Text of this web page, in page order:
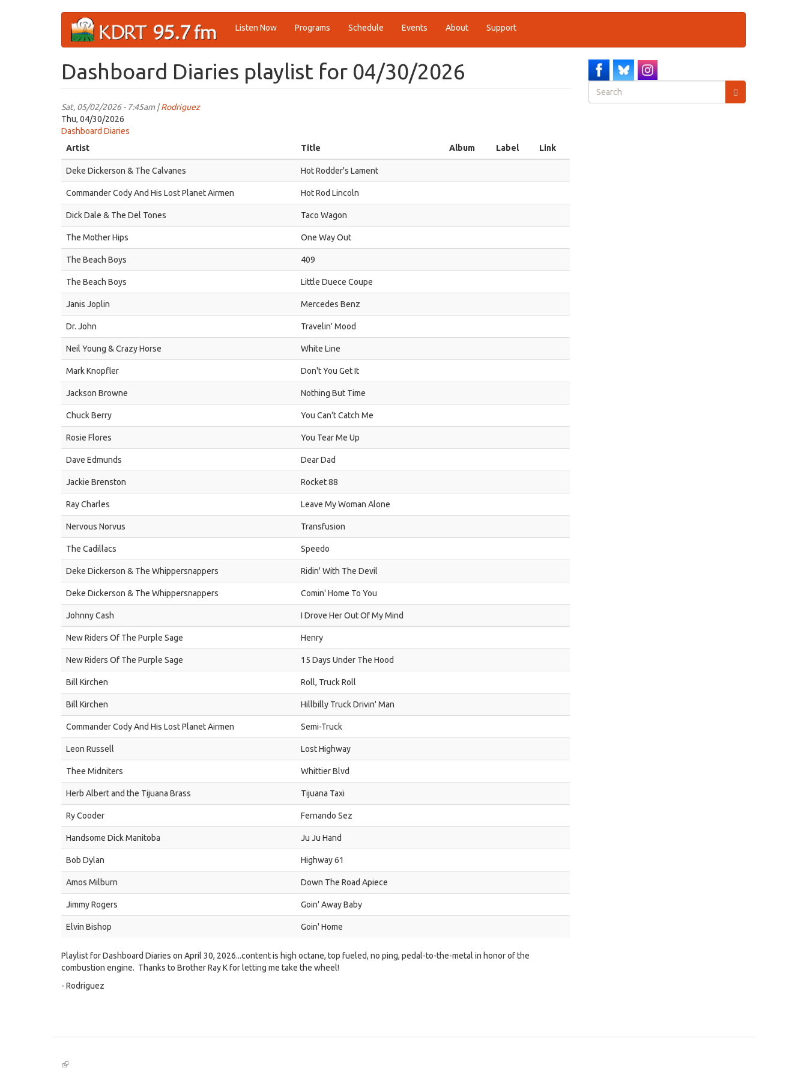
Listen Now Programs Schedule Events About Support
Dashboard Diaries playlist for 04/30/2026
Sat, 05/02/2026 - 7:45am |Rodriguez
Thu, 04/30/2026
Dashboard Diaries
Artist
Title Album Label Link
Deke Dickerson & The Calvanes Hot Rodder's Lament
Commander Cody And His Lost Planet Airmen Hot Rod Lincoln
Dick Dale & The Del Tones Taco Wagon
The Mother Hips One Way Out
The Beach Boys 409
The Beach Boys Little Duece Coupe
Janis Joplin Mercedes Benz
Dr. John Travelin' Mood
Neil Young & Crazy Horse White Line
Mark Knopfler Don't You Get It
Jackson Browne Nothing But Time
Chuck Berry You Can't Catch Me
Rosie Flores You Tear Me Up
Dave Edmunds Dear Dad
Jackie Brenston Rocket 88
Ray Charles Leave My Woman Alone
Nervous Norvus Transfusion
The Cadillacs Speedo
Deke Dickerson & The Whippersnappers Ridin' With The Devil
Deke Dickerson & The Whippersnappers Comin' Home To You
Johnny Cash I Drove Her Out Of My Mind
New Riders Of The Purple Sage Henry
New Riders Of The Purple Sage 15 Days Under The Hood
Bill Kirchen Roll, Truck Roll
Bill Kirchen Hillbilly Truck Drivin' Man
Commander Cody And His Lost Planet Airmen Semi-Truck
Leon Russell Lost Highway
Thee Midniters Whittier Blvd
Herb Albert and the Tijuana Brass Tijuana Taxi
Ry Cooder Fernando Sez
Handsome Dick Manitoba Ju Ju Hand
Bob Dylan Highway 61
Amos Milburn Down The Road Apiece
Jimmy Rogers Goin' Away Baby
Elvin Bishop Goin' Home
Playlist for Dashboard Diaries on April 30, 2026...content is high octane, top fueled, no ping, pedal-to-the-metal in honor of the
combustion engine. Thanks to Brother Ray K for letting me take the wheel!
- Rodriguez
Search
form
(link